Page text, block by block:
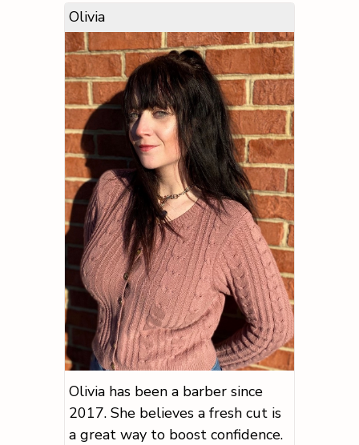
Olivia
Olivia has been a barber since
2017. She believes a fresh cut is
a great way to boost confidence.